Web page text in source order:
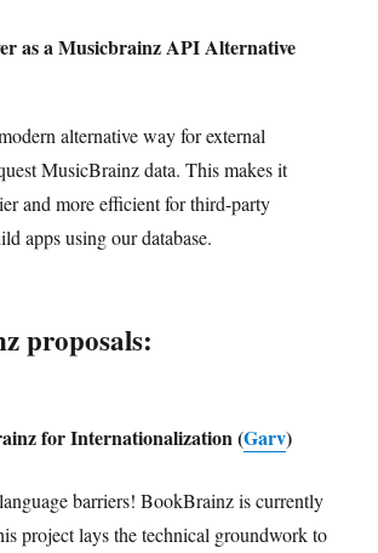
as a Musicbrainz API Alternative
alternative way for external
MusicBrainz data. This makes it
and more efficient for third-party
apps using our database.
proposals:
for Internationalization (Garv)
barriers! BookBrainz is currently
project lays the technical groundwork to